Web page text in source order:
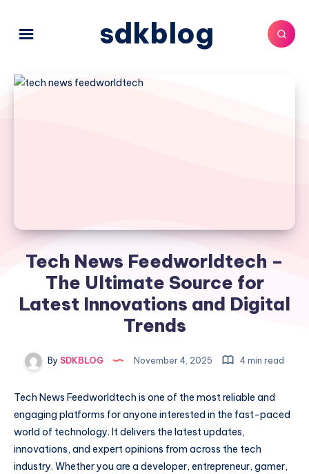
sdkblog
Tech News Feedworldtech –
The Ultimate Source for
Latest Innovations and Digital
Trends
By SDKBLOG November 4, 2025 4 min read
Tech News Feedworldtech is one of the most reliable and
engaging platforms for anyone interested in the fast-paced
world of technology. It delivers the latest updates,
innovations, and expert opinions from across the tech
industry. Whether you are a developer, entrepreneur, gamer,